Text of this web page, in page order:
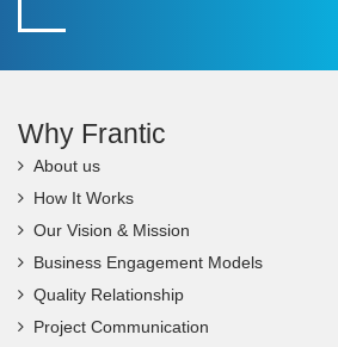
Why Frantic
About us
How It Works
Our Vision & Mission
Business Engagement Models
Quality Relationship
Project Communication